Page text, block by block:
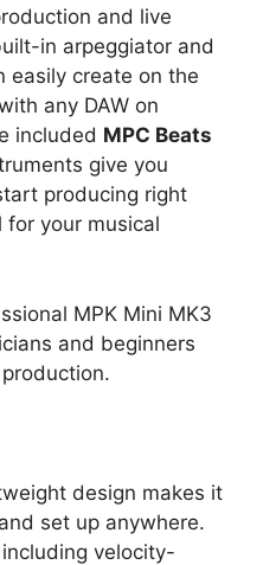
and live
in arpeggiator and
easily create on the
any DAW on
included MPC Beats
give you
producing right
for your musical
MPK Mini MK3
and beginners
design makes it
set up anywhere.
velocity-